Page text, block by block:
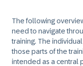
The following
need to navigate
training. The
those parts of the
intended as a central